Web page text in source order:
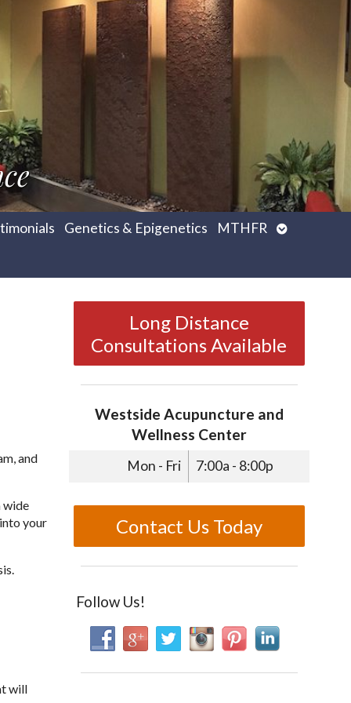
Genetics & Epigenetics MTHFR
Open
and
wide
your
will
Long Distance
Consultations Available
Westside Acupuncture and
Wellness Center
Mon - Fri 7:00a - 8:00p
Contact Us Today
Follow Us!